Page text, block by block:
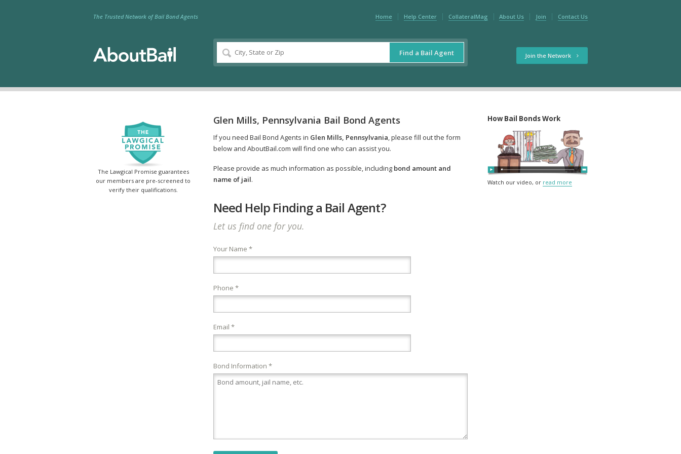
Home Help Center CollateralMag About Us Join Contact Us
The Trusted Network of Bail Bond Agents
Find a Bail Agent Join the Network
The Lawgical Promise guarantees
our members are pre-screened to
verify their qualifications.
Glen Mills, Pennsylvania Bail Bond Agents
If you need Bail Bond Agents in Glen Mills, Pennsylvania, please fill out the form
below and AboutBail.com will find one who can assist you.
Please provide as much information as possible, including bond amount and
name of jail.
Need Help Finding a Bail Agent?
Let us find one for you.
Your Name *
Phone *
Email *
Bond Information *
How Bail Bonds Work
Watch our video, or read more